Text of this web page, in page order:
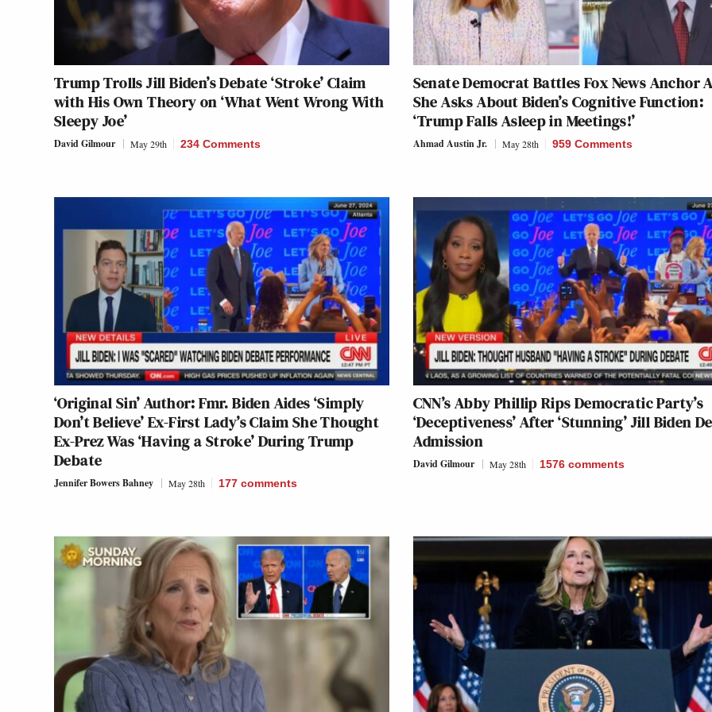
Trump Trolls Jill Biden’s Debate ‘Stroke’ Claim
with His Own Theory on ‘What Went Wrong With
Sleepy Joe’
David Gilmour May 29th 234 Comments
Senate Democrat Battles Fox News Anchor
She Asks About Biden’s Cognitive Function:
‘Trump Falls Asleep in Meetings!’
Ahmad Austin Jr. May 28th 959 Comments
‘Original Sin’ Author: Fmr. Biden Aides ‘Simply
Don’t Believe’ Ex-First Lady’s Claim She Thought
Ex-Prez Was ‘Having a Stroke’ During Trump
Debate
Jennifer Bowers Bahney May 28th 177 comments
CNN’s Abby Phillip Rips Democratic Party’s
‘Deceptiveness’ After ‘Stunning’ Jill Biden
Admission
David Gilmour May 28th 1576 comments